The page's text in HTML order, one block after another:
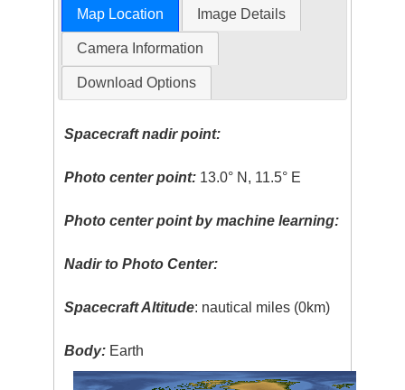
Map Location Image Details
Camera Information
Download Options
Spacecraft nadir point:
Photo center point: 13.0° N, 11.5° E
Photo center point by machine learning:
Nadir to Photo Center:
Spacecraft Altitude: nautical miles (0km)
Body: Earth